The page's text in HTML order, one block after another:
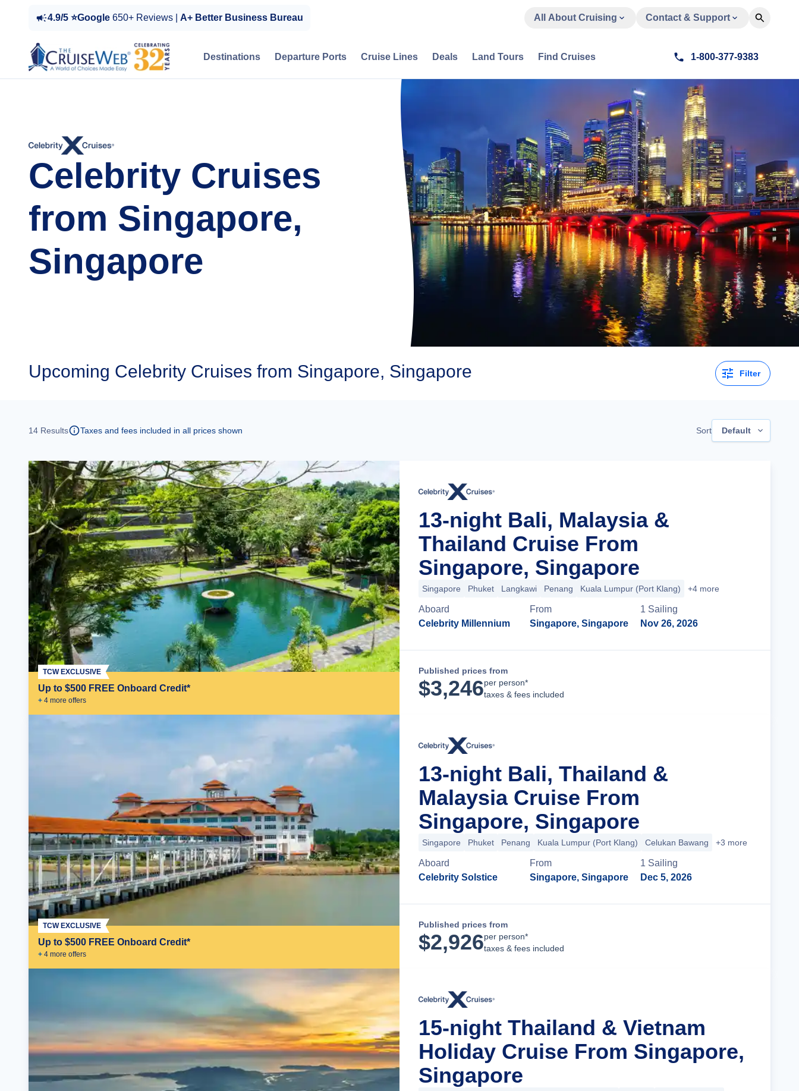
4.9/5 ⭐Google 650+ Reviews | A+ Better Business Bureau All About Cruising Contact & Support
Destinations Departure Ports Cruise Lines Deals Land Tours Find Cruises 1-800-377-9383
Celebrity Cruises
from Singapore,
Singapore
Upcoming Celebrity Cruises from Singapore, Singapore Filter
14 Results Taxes and fees included in all prices shown Sort Default
Up to $500 FREE Onboard Credit*
+ 4 more offers
TCW EXCLUSIVE
13-night Bali, Malaysia &
Thailand Cruise From
Singapore, Singapore
Singapore Phuket Langkawi Penang Kuala Lumpur (Port Klang) +4 more
Aboard
Celebrity Millennium
From
Singapore, Singapore
1 Sailing
Nov 26, 2026
Published prices from
$3,246per person*
taxes & fees included
Up to $500 FREE Onboard Credit*
+ 4 more offers
TCW EXCLUSIVE
13-night Bali, Thailand &
Malaysia Cruise From
Singapore, Singapore
Singapore Phuket Penang Kuala Lumpur (Port Klang) Celukan Bawang +3 more
Aboard
Celebrity Solstice
From
Singapore, Singapore
1 Sailing
Dec 5, 2026
Published prices from
$2,926per person*
taxes & fees included
15-night Thailand & Vietnam
Holiday Cruise From Singapore,
Singapore